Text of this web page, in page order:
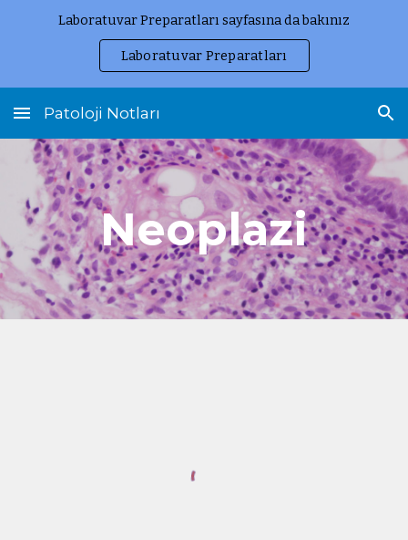
Laboratuvar Preparatları sayfasına da bakınız
Laboratuvar Preparatları
Patoloji Notları
Neoplazi